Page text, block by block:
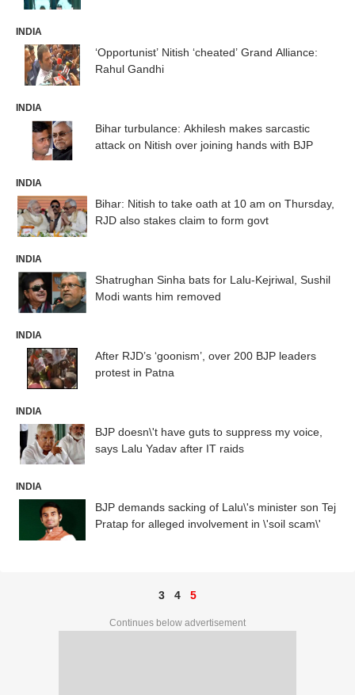
INDIA
‘Opportunist’ Nitish ‘cheated’ Grand Alliance:
Rahul Gandhi
INDIA
Bihar turbulance: Akhilesh makes sarcastic
attack on Nitish over joining hands with BJP
INDIA
Bihar: Nitish to take oath at 10 am on Thursday,
RJD also stakes claim to form govt
INDIA
Shatrughan Sinha bats for Lalu-Kejriwal, Sushil
Modi wants him removed
INDIA
After RJD’s ‘goonism’, over 200 BJP leaders
protest in Patna
INDIA
BJP doesn\'t have guts to suppress my voice,
says Lalu Yadav after IT raids
INDIA
BJP demands sacking of Lalu\'s minister son Tej
Pratap for alleged involvement in \'soil scam\'
3 4 5
Continues below advertisement